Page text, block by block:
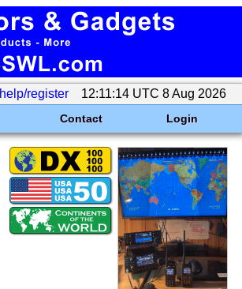
help/register 12:11:14 UTC 8 Aug 2026
Contact Login